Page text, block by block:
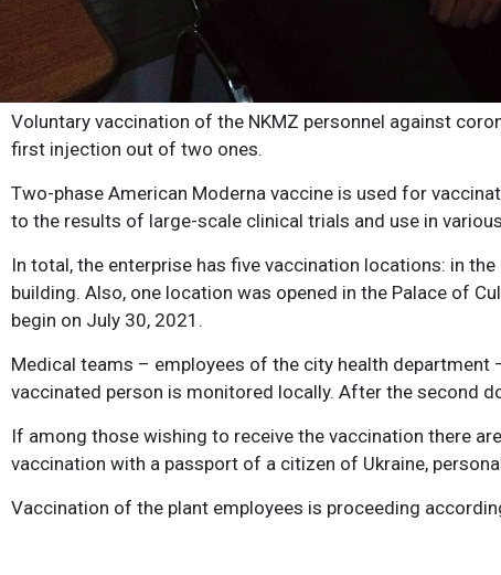
Voluntary vaccination of the NKMZ personnel against
first injection out of two ones.
Two-phase American Moderna vaccine is used for
to the results of large-scale clinical trials and use in
In total, the enterprise has five vaccination locations: in
building. Also, one location was opened in the Palace of
begin on July 30, 2021.
Medical teams – employees of the city health
vaccinated person is monitored locally. After the second
If among those wishing to receive the vaccination there
vaccination with a passport of a citizen of Ukraine,
Vaccination of the plant employees is proceeding